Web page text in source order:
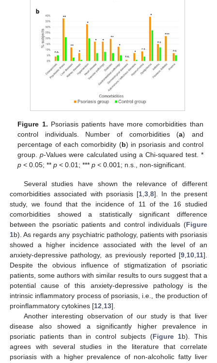
Figure 1. Psoriasis patients have more comorbidities than
control individuals. Number of comorbidities (a) and
percentage of each comorbidity (b) in psoriasis and control
group.p-Values were calculated using a Chi-squared test. *
p < 0.05; **p < 0.01; ***p < 0.001; n.s., non-significant.
Several studies have shown the relevance of different
comorbidities associated with psoriasis [1 ,3 ,8]. In the present
study, we found that the incidence of 11 of the 16 studied
comorbidities showed a statistically significant difference
between the psoriatic patients and control individuals (Figure
1b). As regards any psychiatric pathology, patients with psoriasis
showed a higher incidence associated with the level of an
anxiety-depressive pathology, as previously reported [9 10 11].
Despite the obvious influence of stigmatization of psoriatic
patients, some authors with similar results to ours suggest that a
potential cause of this anxiety-depressive pathology is the
intrinsic inflammatory process of psoriasis, i.e., the production of
proinflammatory cytokines [12 13].
Another interesting observation of our study is that liver
disease also showed a significantly higher prevalence in
psoriatic patients than in control subjects (Figure 1b). This
agrees with several studies in the literature that correlate
psoriasis with a higher prevalence of non-alcoholic fatty liver